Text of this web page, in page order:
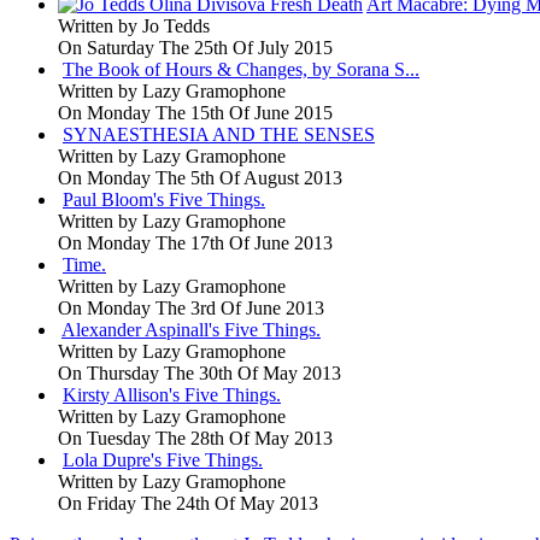
Art Macabre: Dying
Written by Jo Tedds
On Saturday The 25th Of July 2015
The Book of Hours & Changes, by Sorana S...
Written by Lazy Gramophone
On Monday The 15th Of June 2015
SYNAESTHESIA AND THE SENSES
Written by Lazy Gramophone
On Monday The 5th Of August 2013
Paul Bloom's Five Things.
Written by Lazy Gramophone
On Monday The 17th Of June 2013
Time.
Written by Lazy Gramophone
On Monday The 3rd Of June 2013
Alexander Aspinall's Five Things.
Written by Lazy Gramophone
On Thursday The 30th Of May 2013
Kirsty Allison's Five Things.
Written by Lazy Gramophone
On Tuesday The 28th Of May 2013
Lola Dupre's Five Things.
Written by Lazy Gramophone
On Friday The 24th Of May 2013